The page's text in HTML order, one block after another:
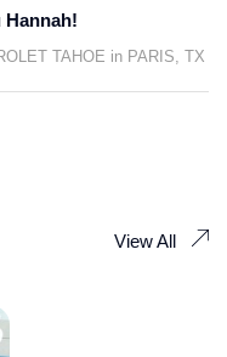
Hannah!
TAHOE in PARIS, TX
View All